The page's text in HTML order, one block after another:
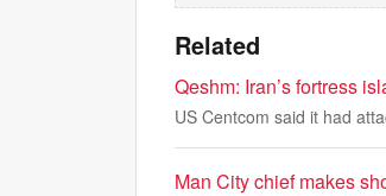
Related
Qeshm: Iran’s fortress
US Centcom said it had
Man City chief makes